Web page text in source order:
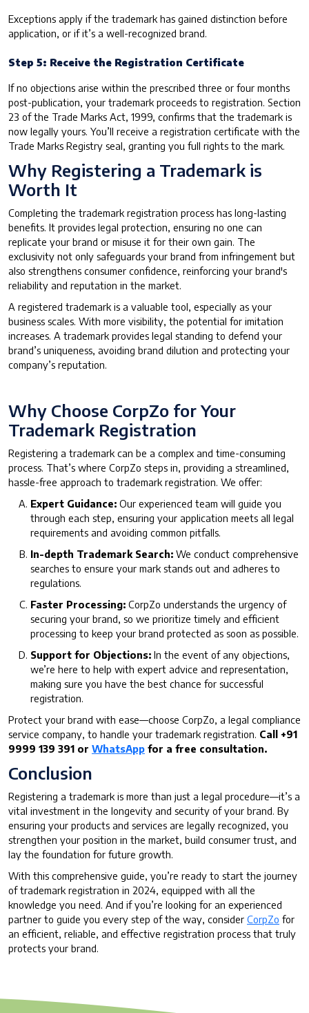
Exceptions apply if the trademark has gained distinction before
application, or if it’s a well-recognized brand.
Step 5: Receive the Registration Certificate
If no objections arise within the prescribed three or four months
post-publication, your trademark proceeds to registration. Section
23 of the Trade Marks Act, 1999, confirms that the trademark is
now legally yours. You’ll receive a registration certificate with the
Trade Marks Registry seal, granting you full rights to the mark.
Why Registering a Trademark is
Worth It
Completing the trademark registration process has long-lasting
benefits. It provides legal protection, ensuring no one can
replicate your brand or misuse it for their own gain. The
exclusivity not only safeguards your brand from infringement but
also strengthens consumer confidence, reinforcing your brand's
reliability and reputation in the market.
A registered trademark is a valuable tool, especially as your
business scales. With more visibility, the potential for imitation
increases. A trademark provides legal standing to defend your
brand’s uniqueness, avoiding brand dilution and protecting your
company’s reputation.
Why Choose CorpZo for Your
Trademark Registration
Registering a trademark can be a complex and time-consuming
process. That’s where CorpZo steps in, providing a streamlined,
hassle-free approach to trademark registration. We offer:
Expert Guidance: Our experienced team will guide you
through each step, ensuring your application meets all legal
requirements and avoiding common pitfalls.
In-depth Trademark Search: We conduct comprehensive
searches to ensure your mark stands out and adheres to
regulations.
Faster Processing: CorpZo understands the urgency of
securing your brand, so we prioritize timely and efficient
processing to keep your brand protected as soon as possible.
Support for Objections: In the event of any objections,
we’re here to help with expert advice and representation,
making sure you have the best chance for successful
registration.
Protect your brand with ease—choose CorpZo, a legal compliance
service company, to handle your trademark registration. Call +91
9999 139 391 or WhatsApp for a free consultation.
Conclusion
Registering a trademark is more than just a legal procedure—it’s a
vital investment in the longevity and security of your brand. By
ensuring your products and services are legally recognized, you
strengthen your position in the market, build consumer trust, and
lay the foundation for future growth.
With this comprehensive guide, you’re ready to start the journey
of trademark registration in 2024, equipped with all the
knowledge you need. And if you’re looking for an experienced
partner to guide you every step of the way, consider CorpZo for
an efficient, reliable, and effective registration process that truly
protects your brand.